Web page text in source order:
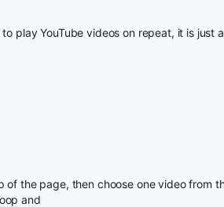
play YouTube videos on repeat, it is
the page, then choose one video from
and